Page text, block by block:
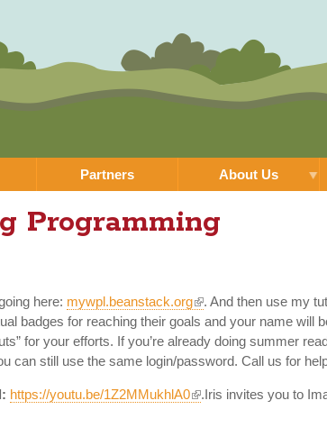
Partners About Us
Programming
here: mywpl.beanstack.org
. And then use my
badges for reaching their goals and your name will
for your efforts. If you’re already doing summer
can still use the same login/password. Call us for
https://youtu.be/1Z2MMukhlA0
.Iris invites you to